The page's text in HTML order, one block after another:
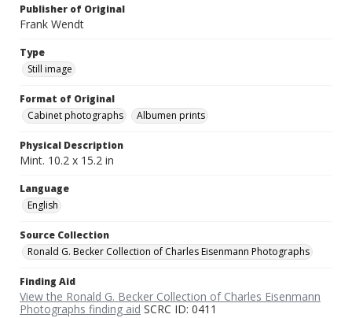
Publisher of Original
Frank Wendt
Type
Still image
Format of Original
Cabinet photographs
Albumen prints
Physical Description
Mint. 10.2 x 15.2 in
Language
English
Source Collection
Ronald G. Becker Collection of Charles Eisenmann Photographs
Finding Aid
View the Ronald G. Becker Collection of Charles Eisenmann
Photographs finding aid SCRC ID: 0411